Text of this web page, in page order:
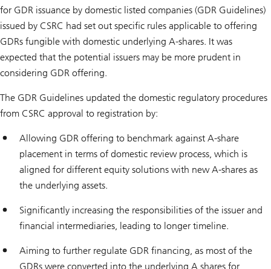
for GDR issuance by domestic listed companies (GDR Guidelines)
issued by CSRC had set out specific rules applicable to offering
GDRs fungible with domestic underlying A-shares. It was
expected that the potential issuers may be more prudent in
considering GDR offering.
The GDR Guidelines updated the domestic regulatory procedures
from CSRC approval to registration by:
Allowing GDR offering to benchmark against A-share
placement in terms of domestic review process, which is
aligned for different equity solutions with new A-shares as
the underlying assets.
Significantly increasing the responsibilities of the issuer and
financial intermediaries, leading to longer timeline.
Aiming to further regulate GDR financing, as most of the
GDRs were converted into the underlying A shares for